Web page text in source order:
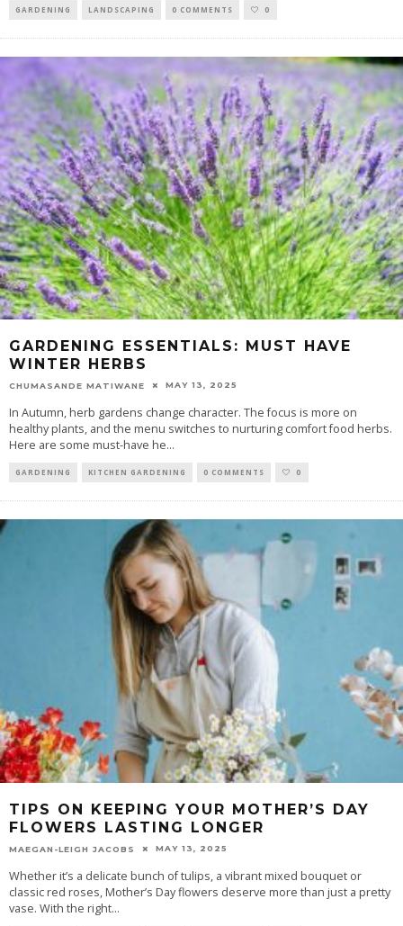
GARDENING LANDSCAPING 0 COMMENTS 0
GARDENING ESSENTIALS: MUST HAVE
WINTER HERBS
CHUMASANDE MATIWANE MAY 13, 2025
In Autumn, herb gardens change character. The focus is more on
healthy plants, and the menu switches to nurturing comfort food herbs.
Here are some must-have he...
GARDENING KITCHEN GARDENING 0 COMMENTS 0
TIPS ON KEEPING YOUR MOTHER’S DAY
FLOWERS LASTING LONGER
MAEGAN-LEIGH JACOBS MAY 13, 2025
Whether it’s a delicate bunch of tulips, a vibrant mixed bouquet or
classic red roses, Mother’s Day flowers deserve more than just a pretty
vase. With the right...